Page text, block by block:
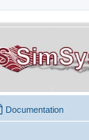
Documentation